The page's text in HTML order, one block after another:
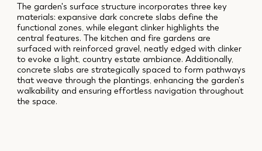
The garden's surface structure incorporates three key
materials: expansive dark concrete slabs define the
functional zones, while elegant clinker highlights the
central features. The kitchen and fire gardens are
surfaced with reinforced gravel, neatly edged with clinker
to evoke a light, country estate ambiance. Additionally,
concrete slabs are strategically spaced to form pathways
that weave through the plantings, enhancing the garden's
walkability and ensuring effortless navigation throughout
the space.